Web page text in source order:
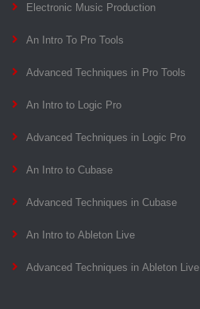
Electronic Music Production
An Intro To Pro Tools
Advanced Techniques in Pro Tools
An Intro to Logic Pro
Advanced Techniques in Logic Pro
An Intro to Cubase
Advanced Techniques in Cubase
An Intro to Ableton Live
Advanced Techniques in Ableton Live